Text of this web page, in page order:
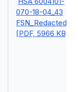
070-18-04_43
FSN_Redacted
[PDF, 5966 KB]